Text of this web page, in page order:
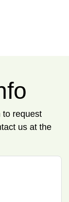
to request
us at the